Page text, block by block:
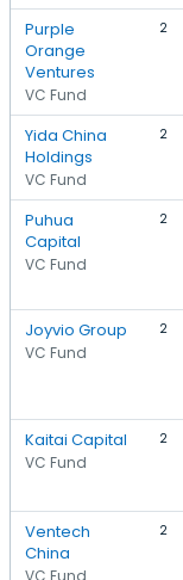
Purple
Orange
Ventures
VC Fund
2
Yida China
Holdings
VC Fund
2
Puhua
Capital
VC Fund
2
Joyvio Group
VC Fund
2
Kaitai Capital
VC Fund
2
Ventech
China
VC Fund
2